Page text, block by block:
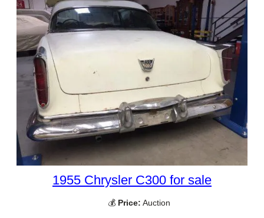
1955 Chrysler C300 for sale
💰 Price: Auction